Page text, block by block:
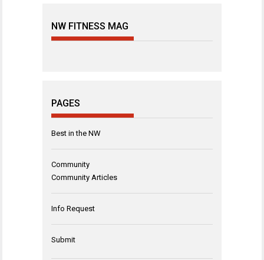
NW FITNESS MAG
PAGES
Best in the NW
Community
Community Articles
Info Request
Submit